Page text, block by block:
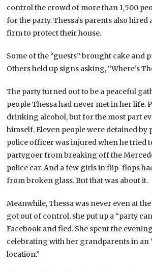
control the crowd of more than 1,500
for the party. Thessa’s parents also
firm to protect their house.
Some of the “guests” brought cake and
Others held up signs asking, “Where’s
The party turned out to be a peaceful
people Thessa had never met in her life.
drinking alcohol, but for the most part
himself. Eleven people were detained by
police officer was injured when he tried
partygoer from breaking off the
police car. And a few girls in flip-flops
from broken glass. But that was about it.
Meanwhile, Thessa was never even at
got out of control, she put up a “party
Facebook and fled. She spent the
celebrating with her grandparents in an
location.”